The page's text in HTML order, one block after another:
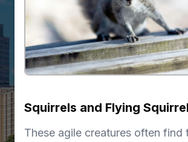
Squirrels and Flying
These agile creatures often find